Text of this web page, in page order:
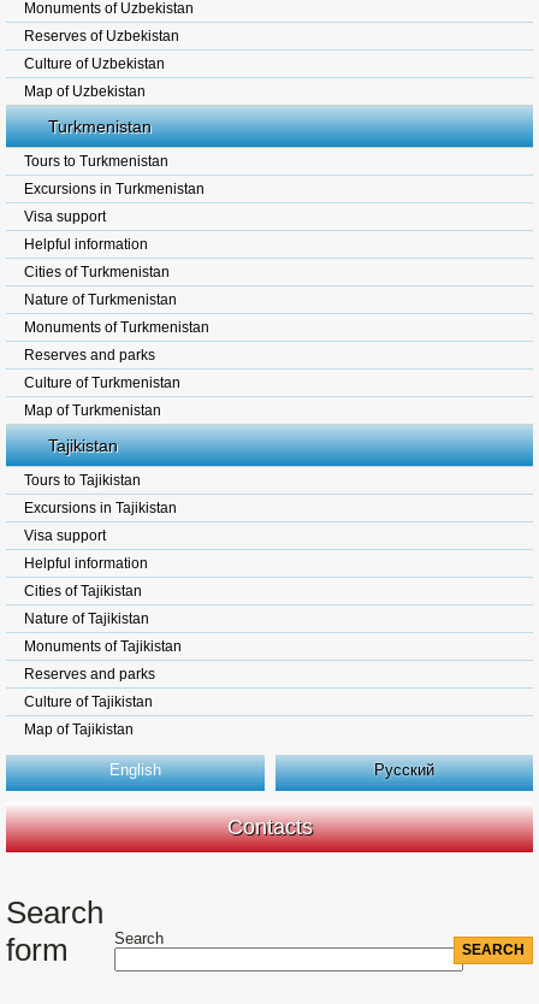
Monuments of Uzbekistan
Reserves of Uzbekistan
Culture of Uzbekistan
Map of Uzbekistan
Turkmenistan
Tours to Turkmenistan
Excursions in Turkmenistan
Visa support
Helpful information
Cities of Turkmenistan
Nature of Turkmenistan
Monuments of Turkmenistan
Reserves and parks
Culture of Turkmenistan
Map of Turkmenistan
Tajikistan
Tours to Tajikistan
Excursions in Tajikistan
Visa support
Helpful information
Cities of Tajikistan
Nature of Tajikistan
Monuments of Tajikistan
Reserves and parks
Culture of Tajikistan
Map of Tajikistan
English Русский
Contacts
Search
form
Search